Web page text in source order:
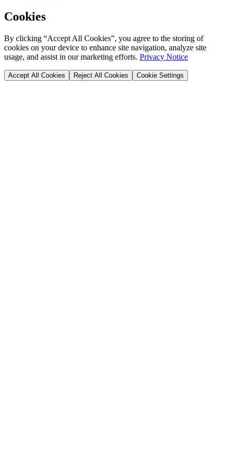
Cookies
By clicking “Accept All Cookies”, you agree to the storing of
cookies on your device to enhance site navigation, analyze site
usage, and assist in our marketing efforts. Privacy Notice
Accept All Cookies Reject All Cookies Cookie Settings